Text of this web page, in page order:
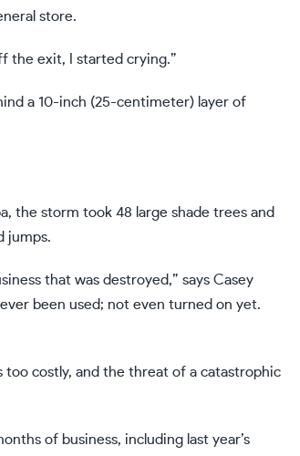
store.
the exit, I started crying.”
a 10-inch (25-centimeter) layer of
the storm took 48 large shade trees and
jumps.
that was destroyed,” says Casey
been used; not even turned on yet.
too costly, and the threat of a catastrophic
of business, including last year’s